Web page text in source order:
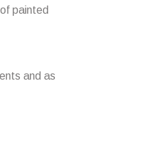
painted
and as